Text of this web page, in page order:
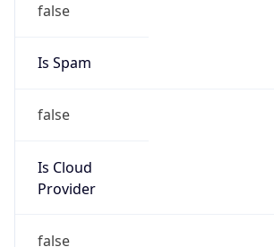
false
Is Spam
false
Is Cloud
Provider
false